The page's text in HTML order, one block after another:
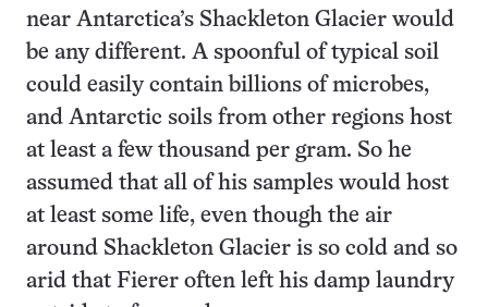
near Antarctica’s Shackleton Glacier would
be any different. A spoonful of typical soil
could easily contain billions of microbes,
and Antarctic soils from other regions host
at least a few thousand per gram. So he
assumed that all of his samples would host
at least some life, even though the air
around Shackleton Glacier is so cold and so
arid that Fierer often left his damp laundry